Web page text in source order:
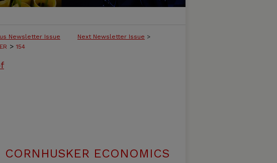
Newsletter Issue Next Newsletter Issue >
> 154
CORNHUSKER ECONOMICS